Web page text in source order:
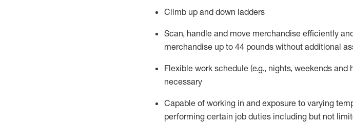
Climb up and down ladders
Scan, handle and move merchandise efficiently
merchandise up to 44 pounds without additional
Flexible work schedule (e.g., nights, weekends and
necessary
Capable of working in and exposure to varying
performing certain job duties including but not